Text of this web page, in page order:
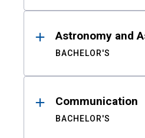
Astronomy and
BACHELOR'S
Communication
BACHELOR'S